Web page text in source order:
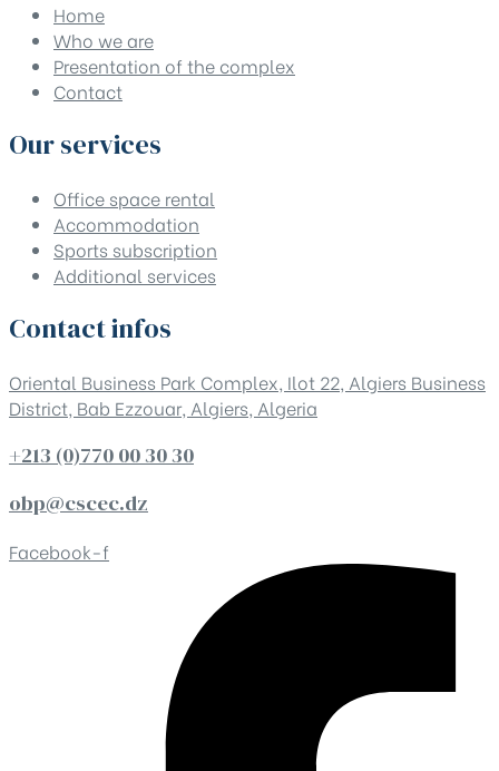
Home
Who we are
Presentation of the complex
Contact
Our services
Office space rental
Accommodation
Sports subscription
Additional services
Contact infos
Oriental Business Park Complex, Ilot 22, Algiers Business
District, Bab Ezzouar, Algiers, Algeria
+213 (0)770 00 30 30
obp@cscec.dz
Facebook-f